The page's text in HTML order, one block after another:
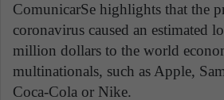
ComunicarSe highlights that the
coronavirus caused an estimated
million dollars to the world
multinationals, such as Apple,
Coca-Cola or Nike.